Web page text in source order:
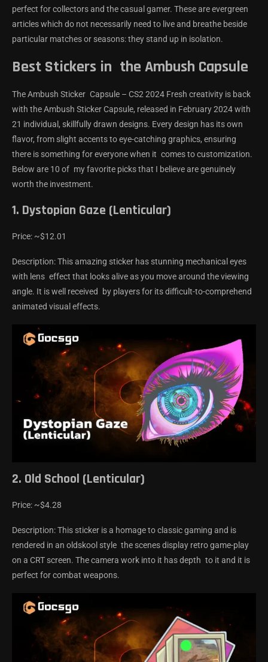
perfect for collectors and the casual gamer. These are evergreen
articles which do not necessarily need to live and breathe beside
particular matches or seasons: they stand up in isolation.
Best Stickers in the Ambush Capsule
The Ambush Sticker Capsule – CS2 2024 Fresh creativity is back
with the Ambush Sticker Capsule, released in February 2024 with
21 individual, skillfully drawn designs. Every design has its own
flavor, from slight accents to eye-catching graphics, ensuring
there is something for everyone when it comes to customization.
Below are 10 of my favorite picks that I believe are genuinely
worth the investment.
1. Dystopian Gaze (Lenticular)
Price: ~$12.01
Description: This amazing sticker has stunning mechanical eyes
with lens effect that looks alive as you move around the viewing
angle. It is well received by players for its difficult-to-comprehend
animated visual effects.
2. Old School (Lenticular)
Price: ~$4.28
Description: This sticker is a homage to classic gaming and is
rendered in an oldskool style the scenes display retro game-play
on a CRT screen. The camera work into it has depth to it and it is
perfect for combat weapons.